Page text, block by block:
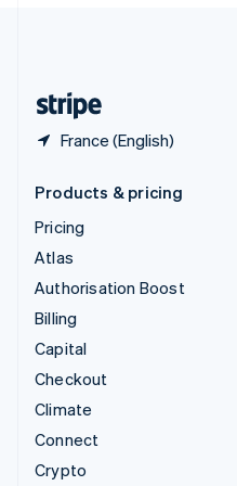
France (English)
Products & pricing
Pricing
Atlas
Authorisation Boost
Billing
Capital
Checkout
Climate
Connect
Crypto